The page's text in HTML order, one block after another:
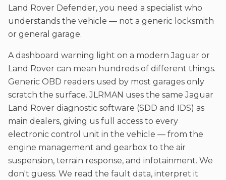
Land Rover Defender, you need a specialist who
understands the vehicle — not a generic locksmith
or general garage.
A dashboard warning light on a modern Jaguar or
Land Rover can mean hundreds of different things.
Generic OBD readers used by most garages only
scratch the surface. JLRMAN uses the same Jaguar
Land Rover diagnostic software (SDD and IDS) as
main dealers, giving us full access to every
electronic control unit in the vehicle — from the
engine management and gearbox to the air
suspension, terrain response, and infotainment. We
don't guess. We read the fault data, interpret it